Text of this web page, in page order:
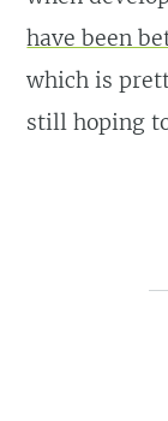
have been
which is
still hoping